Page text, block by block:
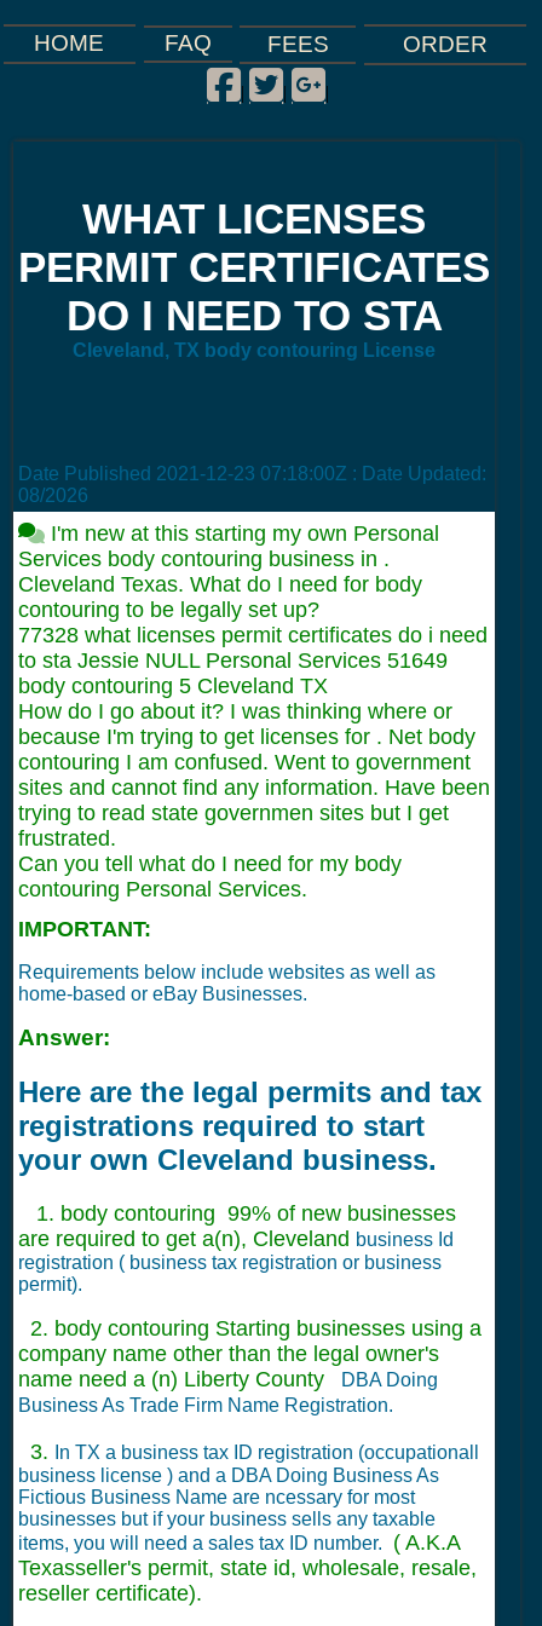
HOME FAQ FEES ORDER
Facebook
|
Twitter
|
Google Plus
|
WHAT LICENSES
PERMIT CERTIFICATES
DO I NEED TO STA
Cleveland, TX body contouring License
Date Published 2021-12-23 07:18:00Z : Date Updated:
08/2026
I'm new at this starting my own Personal
Services body contouring business in .
Cleveland Texas. What do I need for body
contouring to be legally set up?
77328 what licenses permit certificates do i need
to sta Jessie NULL Personal Services 51649
body contouring 5 Cleveland TX
How do I go about it? I was thinking where or
because I'm trying to get licenses for . Net body
contouring I am confused. Went to government
sites and cannot find any information. Have been
trying to read state governmen sites but I get
frustrated.
Can you tell what do I need for my body
contouring Personal Services.
IMPORTANT:
Requirements below include websites as well as
home-based or eBay Businesses.
Answer:
Here are the legal permits and tax
registrations required to start
your own Cleveland business.
1. body contouring 99% of new businesses
are required to get a(n), Cleveland business Id
registration ( business tax registration or business
permit).
2. body contouring Starting businesses using a
company name other than the legal owner's
name need a (n) Liberty County
DBA Doing
Business As Trade Firm Name Registration.
3.
In TX a business tax ID registration (occupationall
business license ) and a DBA Doing Business As
Fictious Business Name are ncessary for most
businesses but if your business sells any taxable
items, you will need a sales tax ID number.
( A.K.A
Texasseller's permit, state id, wholesale, resale,
reseller certificate).